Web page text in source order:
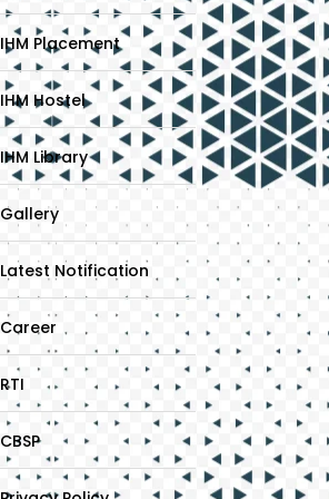
IHM Placement
IHM Hostel
IHM Library
Gallery
Latest Notification
Career
RTI
CBSP